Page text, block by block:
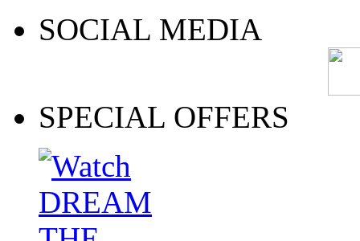
SOCIAL MEDIA
SPECIAL OFFERS